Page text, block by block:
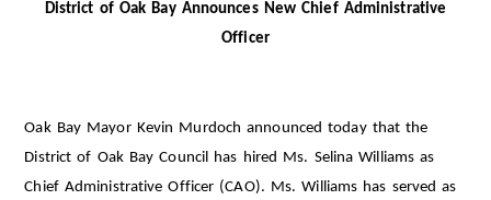
District of Oak Bay Announces New Chief Administrative
Officer
Oak Bay Mayor Kevin Murdoch announced today that the
District of Oak Bay Council has hired Ms. Selina Williams as
Chief Administrative Officer (CAO). Ms. Williams has served as